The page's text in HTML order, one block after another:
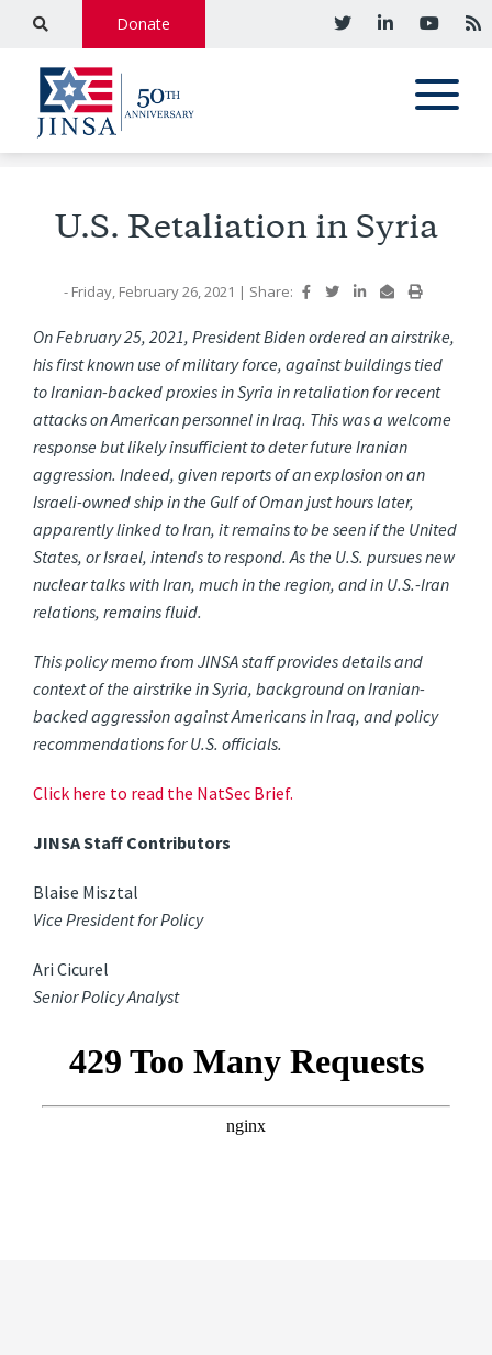
Donate
U.S. Retaliation in Syria
- Friday, February 26, 2021 | Share:
On February 25, 2021, President Biden ordered an airstrike,
his first known use of military force, against buildings tied
to Iranian-backed proxies in Syria in retaliation for recent
attacks on American personnel in Iraq. This was a welcome
response but likely insufficient to deter future Iranian
aggression. Indeed, given reports of an explosion on an
Israeli-owned ship in the Gulf of Oman just hours later,
apparently linked to Iran, it remains to be seen if the United
States, or Israel, intends to respond. As the U.S. pursues new
nuclear talks with Iran, much in the region, and in U.S.-Iran
relations, remains fluid.
This policy memo from JINSA staff provides details and
context of the airstrike in Syria, background on Iranian-
backed aggression against Americans in Iraq, and policy
recommendations for U.S. officials.
Click here to read the NatSec Brief.
JINSA Staff Contributors
Blaise Misztal
Vice President for Policy
Ari Cicurel
Senior Policy Analyst